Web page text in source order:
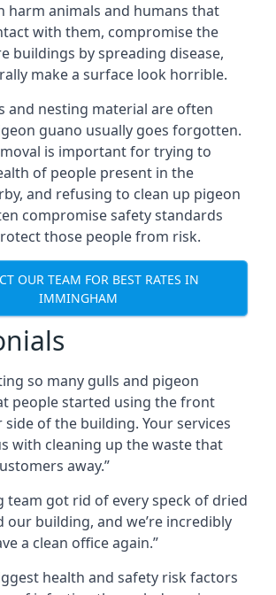
harm animals and humans that
with them, compromise the
buildings by spreading disease,
make a surface look horrible.
and nesting material are often
guano usually goes forgotten.
is important for trying to
of people present in the
and refusing to clean up pigeon
compromise safety standards
those people from risk.
OUR TEAM FOR BEST RATES IN
IMMINGHAM
so many gulls and pigeon
people started using the front
of the building. Your services
with cleaning up the waste that
away.”
team got rid of every speck of dried
our building, and we’re incredibly
a clean office again.”
health and safety risk factors